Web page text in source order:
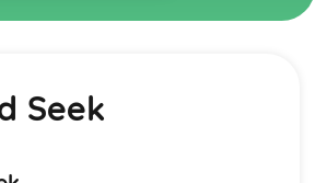
Themes
Scene Summaries
Context
Seek